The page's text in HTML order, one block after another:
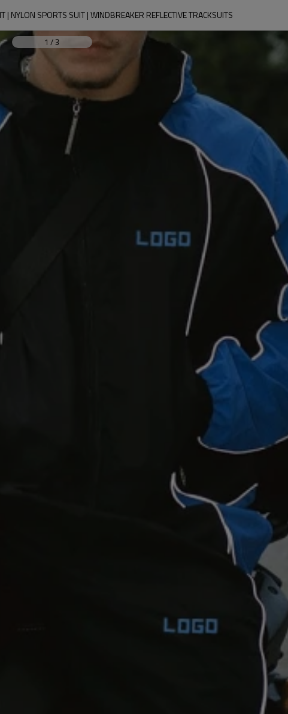
| NYLON SPORTS SUIT | WINDBREAKER REFLECTIVE TRACKSUITS
1 /3